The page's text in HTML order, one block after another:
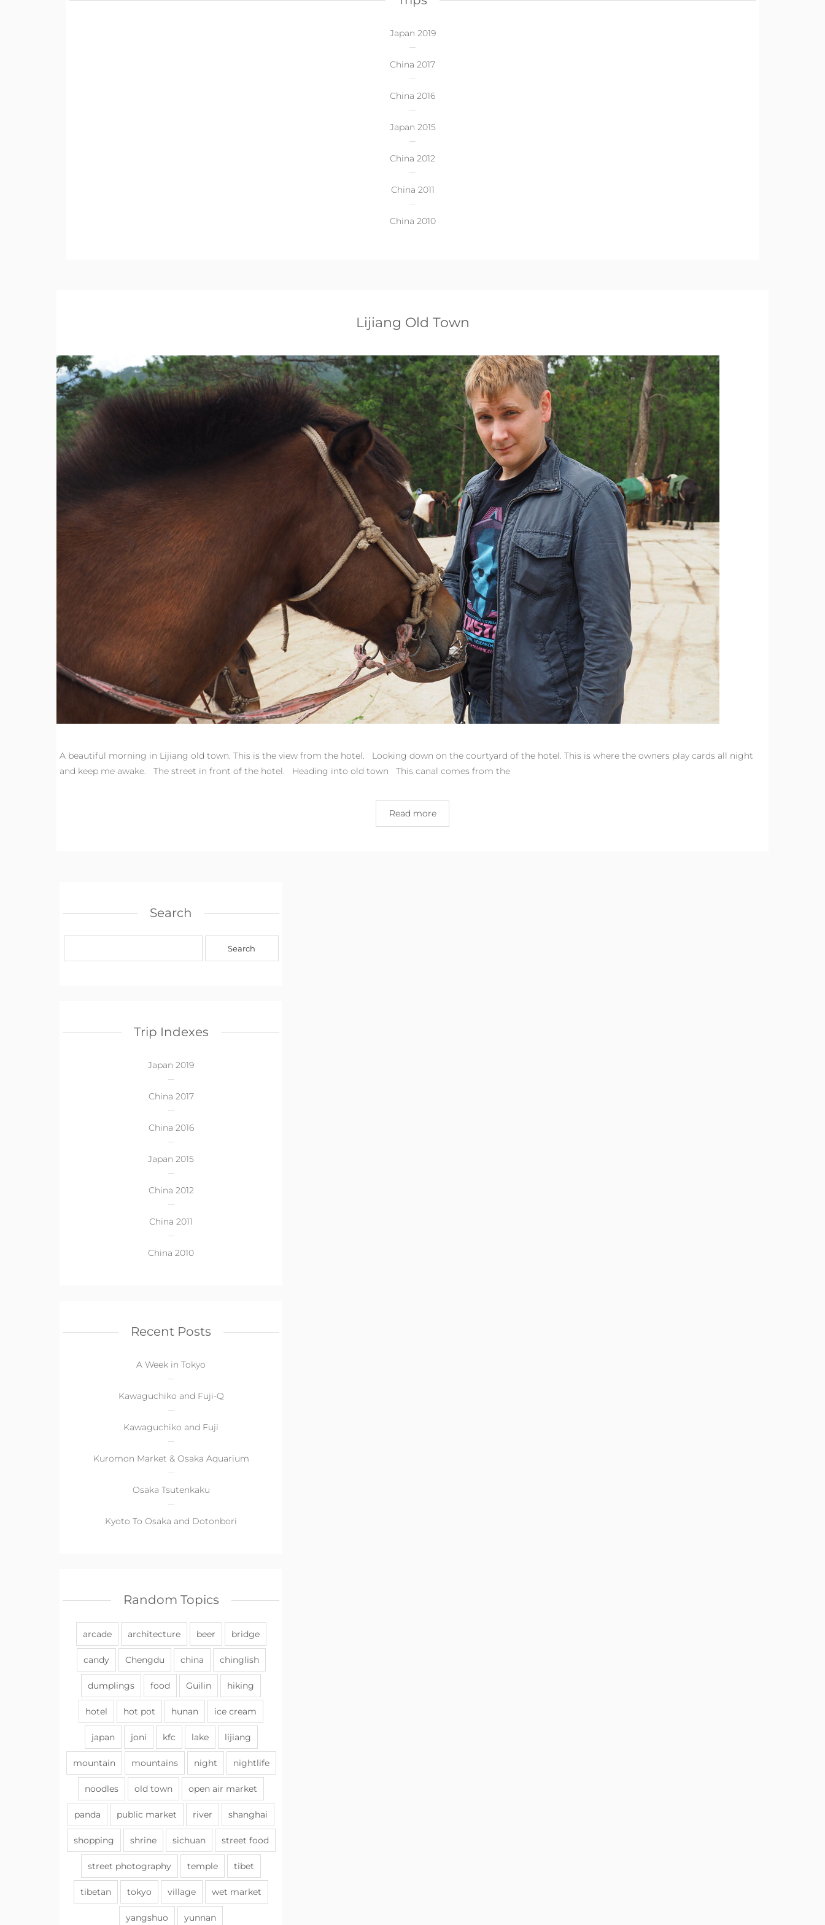
Japan 2019
China 2017
China 2016
Japan 2015
China 2012
China 2011
China 2010
Lijiang Old Town
A beautiful morning in Lijiang old town. This is the view from the hotel. Looking down on the courtyard of the hotel. This is where the owners play cards all night
and keep me awake. The street in front of the hotel. Heading into old town This canal comes from the
Read more
Search
Trip Indexes
Japan 2019
China 2017
China 2016
Japan 2015
China 2012
China 2011
China 2010
Recent Posts
A Week in Tokyo
Kawaguchiko and Fuji-Q
Kawaguchiko and Fuji
Kuromon Market & Osaka Aquarium
Osaka Tsutenkaku
Kyoto To Osaka and Dotonbori
Random Topics
arcade architecture beer bridge
candy Chengdu china chinglish
dumplings food Guilin hiking
hotel hot pot hunan ice cream
japan joni kfc lake lijiang
mountain mountains night nightlife
noodles old town open air market
panda public market river shanghai
shopping shrine sichuan street food
street photography temple tibet
tibetan tokyo village wet market
yangshuo yunnan